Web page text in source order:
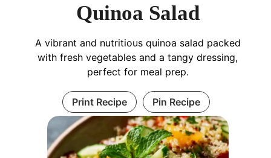
Quinoa Salad
A vibrant and nutritious quinoa salad packed
with fresh vegetables and a tangy dressing,
perfect for meal prep.
Print Recipe Pin Recipe